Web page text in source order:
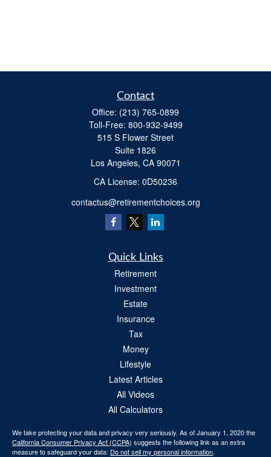
Contact
Office: (213) 765-0899
Toll-Free: 800-932-9499
515 S Flower Street
Suite 1826
Los Angeles, CA 90071
​CA License: 0D50236
contactus@retirementchoices.org
Quick Links
Retirement
Investment
Estate
Insurance
Tax
Money
Lifestyle
Latest Articles
All Videos
All Calculators
We take protecting your data and privacy very seriously. As of January 1, 2020 the
California Consumer Privacy Act (CCPA) suggests the following link as an extra
measure to safeguard your data: Do not sell my personal information.